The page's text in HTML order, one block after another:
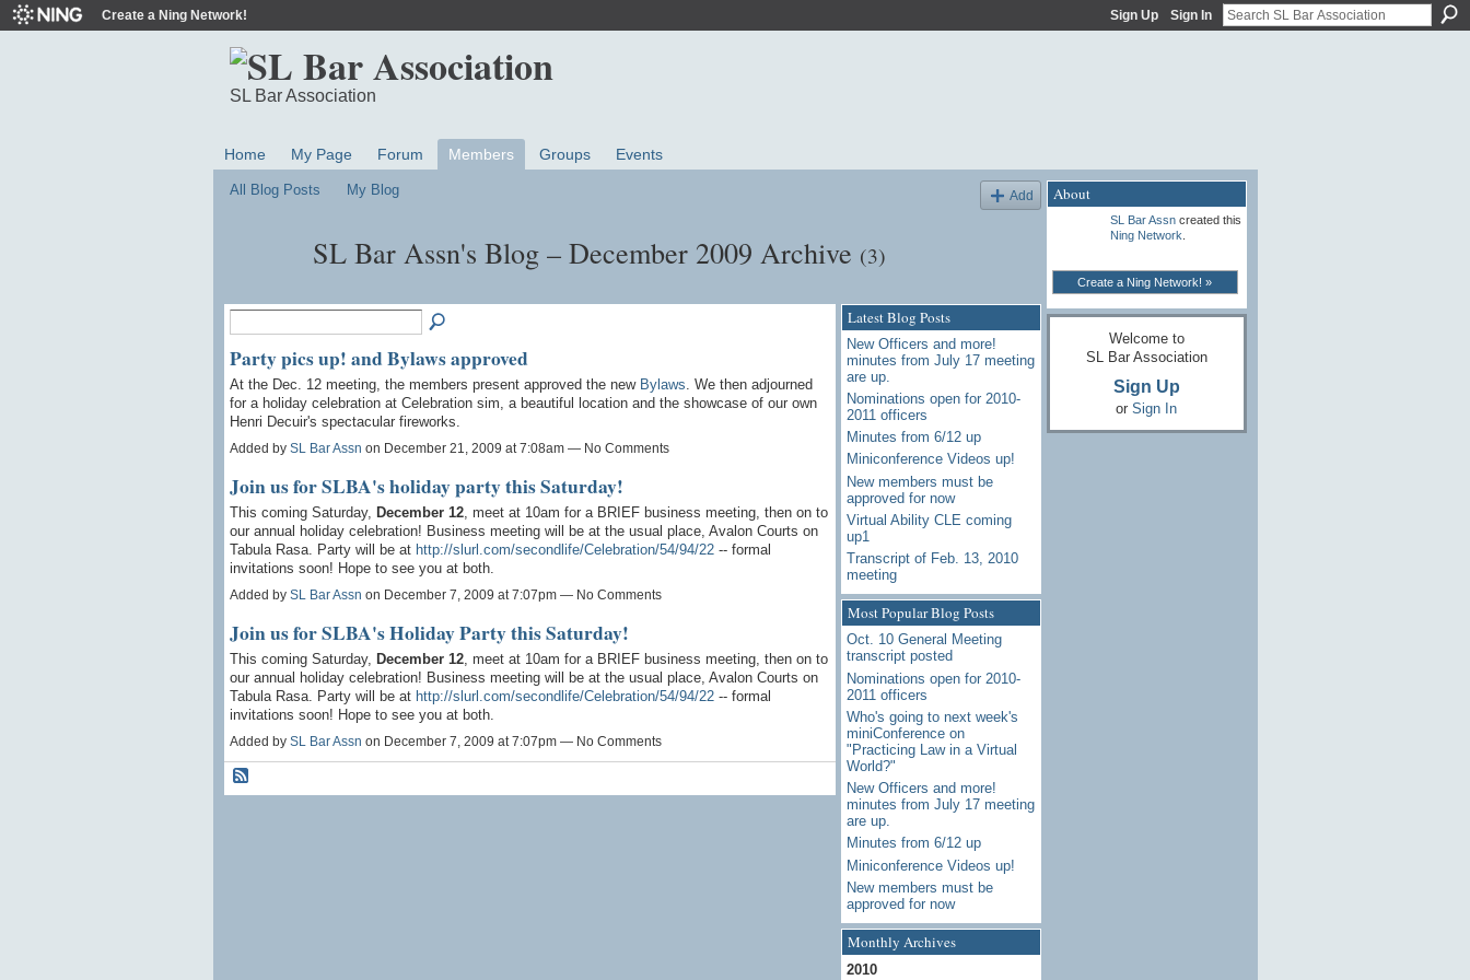
Create a Ning Network! Sign Up Sign In
SL Bar Association
Home My Page Forum Members Groups Events
All Blog Posts My Blog Add
SL Bar Assn's Blog – December 2009 Archive (3)
Party pics up! and Bylaws approved
At the Dec. 12 meeting, the members present approved the new Bylaws . We then adjourned
for a holiday celebration at Celebration sim, a beautiful location and the showcase of our own
Henri Decuir's spectacular fireworks.
Added by SL Bar Assn on December 21, 2009 at 7:08am — No Comments
Join us for SLBA's holiday party this Saturday!
This coming Saturday, December 12, meet at 10am for a BRIEF business meeting, then on to
our annual holiday celebration! Business meeting will be at the usual place, Avalon Courts on
Tabula Rasa. Party will be at http://slurl.com/secondlife/Celebration/54/94/22-- formal
invitations soon! Hope to see you at both.
Added by SL Bar Assn on December 7, 2009 at 7:07pm — No Comments
Join us for SLBA's Holiday Party this Saturday!
This coming Saturday, December 12, meet at 10am for a BRIEF business meeting, then on to
our annual holiday celebration! Business meeting will be at the usual place, Avalon Courts on
Tabula Rasa. Party will be at http://slurl.com/secondlife/Celebration/54/94/22-- formal
invitations soon! Hope to see you at both.
Added by SL Bar Assn on December 7, 2009 at 7:07pm — No Comments
Latest Blog Posts
New Officers and more!
minutes from July 17 meeting
are up.
Nominations open for 2010-
2011 officers
Minutes from 6/12 up
Miniconference Videos up!
New members must be
approved for now
Virtual Ability CLE coming
up1
Transcript of Feb. 13, 2010
meeting
Most Popular Blog Posts
Oct. 10 General Meeting
transcript posted
Nominations open for 2010-
2011 officers
Who's going to next week's
miniConference on
"Practicing Law in a Virtual
World?"
New Officers and more!
minutes from July 17 meeting
are up.
Minutes from 6/12 up
Miniconference Videos up!
New members must be
approved for now
Monthly Archives
2010
About
SL Bar Assncreated this
Ning Network
Create a Ning Network! »
Welcome to
SL Bar Association
Sign Up
or Sign In